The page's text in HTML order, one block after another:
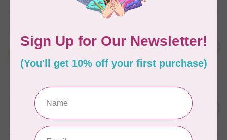
Aurifil Colour Builders
January 2022 - 50 wt thread
in Packs of 3 shades
Frangipani
In stock
C$59.95
SoftLoc and Designer
In stock
C$25.95